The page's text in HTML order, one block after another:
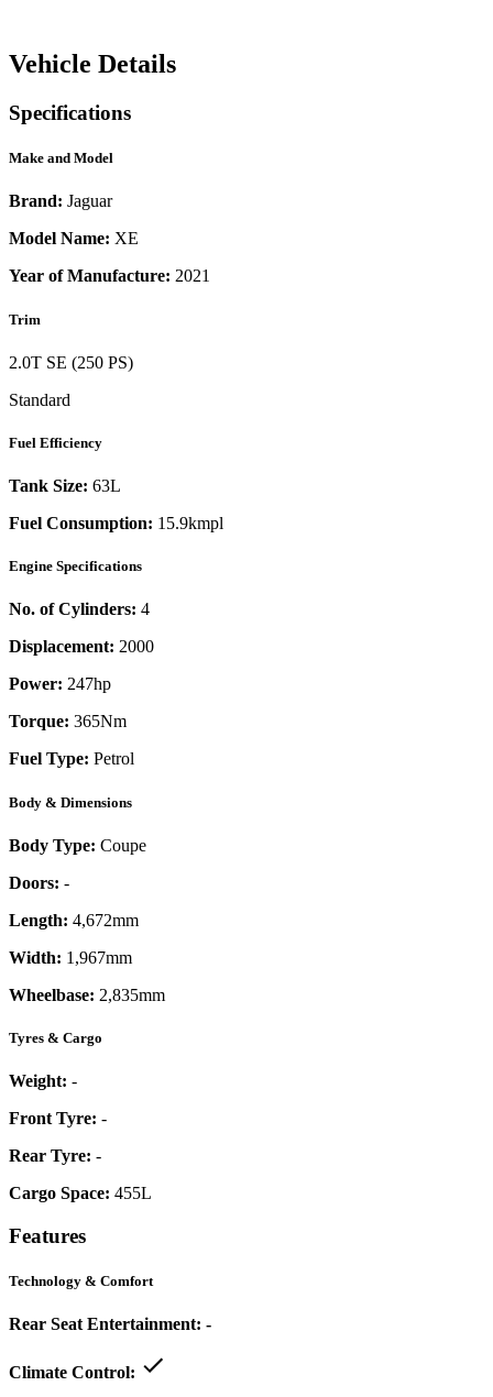
Vehicle Details
Specifications
Make and Model
Brand: Jaguar
Model Name: XE
Year of Manufacture: 2021
Trim
2.0T SE (250 PS)
Standard
Fuel Efficiency
Tank Size: 63L
Fuel Consumption: 15.9kmpl
Engine Specifications
No. of Cylinders: 4
Displacement: 2000
Power: 247hp
Torque: 365Nm
Fuel Type: Petrol
Body & Dimensions
Body Type: Coupe
Doors: -
Length: 4,672mm
Width: 1,967mm
Wheelbase: 2,835mm
Tyres & Cargo
Weight: -
Front Tyre: -
Rear Tyre: -
Cargo Space: 455L
Features
Technology & Comfort
Rear Seat Entertainment: -
Climate Control: